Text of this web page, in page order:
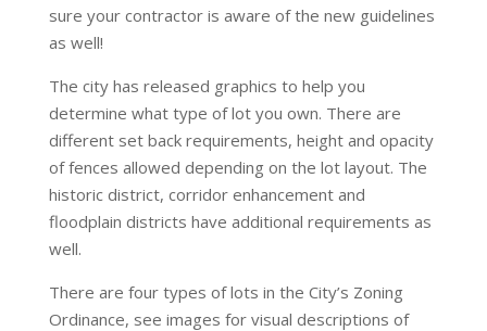
sure your contractor is aware of the new guidelines
as well!
The city has released graphics to help you
determine what type of lot you own. There are
different set back requirements, height and opacity
of fences allowed depending on the lot layout. The
historic district, corridor enhancement and
floodplain districts have additional requirements as
well.
There are four types of lots in the City’s Zoning
Ordinance, see images for visual descriptions of